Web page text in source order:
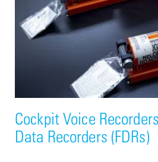
Cockpit Voice
Data Recorders (FDRs)